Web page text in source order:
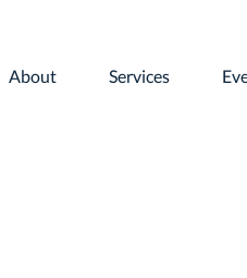
About Services